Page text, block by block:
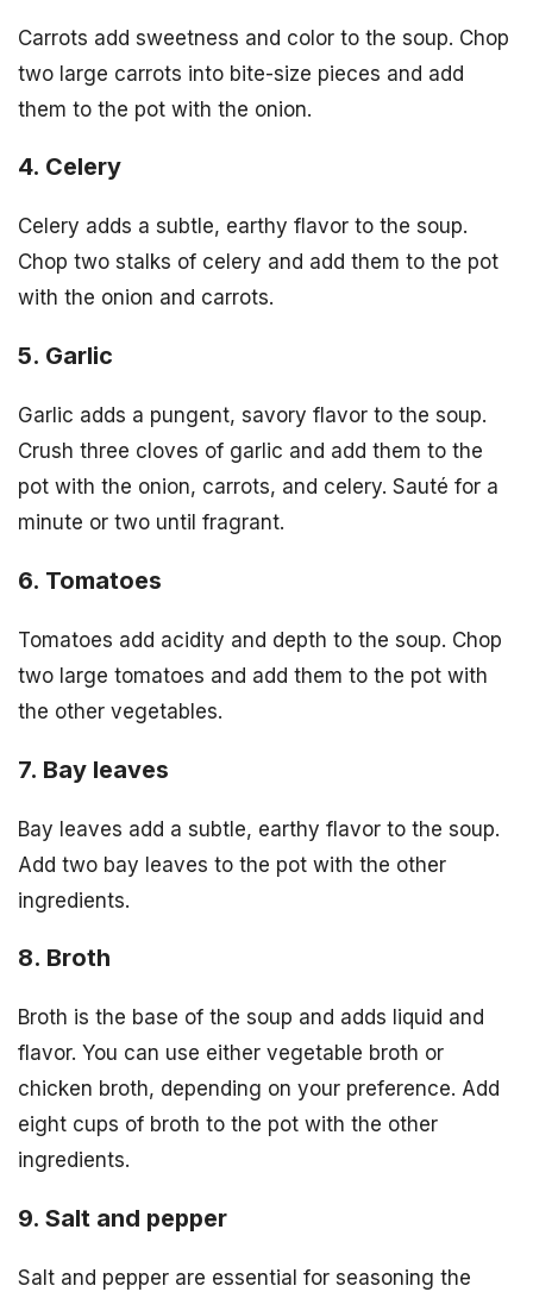
Carrots add sweetness and color to the soup. Chop
two large carrots into bite-size pieces and add
them to the pot with the onion.
4. Celery
Celery adds a subtle, earthy flavor to the soup.
Chop two stalks of celery and add them to the pot
with the onion and carrots.
5. Garlic
Garlic adds a pungent, savory flavor to the soup.
Crush three cloves of garlic and add them to the
pot with the onion, carrots, and celery. Sauté for a
minute or two until fragrant.
6. Tomatoes
Tomatoes add acidity and depth to the soup. Chop
two large tomatoes and add them to the pot with
the other vegetables.
7. Bay leaves
Bay leaves add a subtle, earthy flavor to the soup.
Add two bay leaves to the pot with the other
ingredients.
8. Broth
Broth is the base of the soup and adds liquid and
flavor. You can use either vegetable broth or
chicken broth, depending on your preference. Add
eight cups of broth to the pot with the other
ingredients.
9. Salt and pepper
Salt and pepper are essential for seasoning the